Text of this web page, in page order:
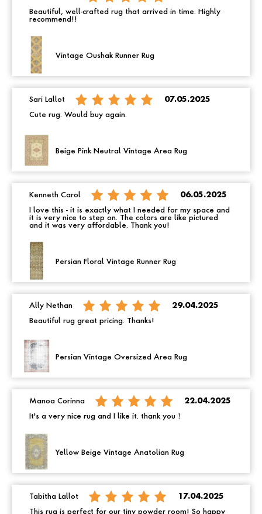
Beautiful, well-crafted rug that arrived in time. Highly
recommend!!
Vintage Oushak Runner Rug
Sari Lallot 07.05.2025
Cute rug. Would buy again.
Beige Pink Neutral Vintage Area Rug
Kenneth Carol 06.05.2025
I love this - it is exactly what I needed for my space and
it is very nice to step on. The colors are like pictured
and it was very affordable. Thank you!
Persian Floral Vintage Runner Rug
Ally Nethan 29.04.2025
Beautiful rug great pricing. Thanks!
Persian Vintage Oversized Area Rug
Manoa Corinna 22.04.2025
It's a very nice rug and I like it. thank you！
Yellow Beige Vintage Anatolian Rug
Tabitha Lallot 17.04.2025
This rug is perfect for our tiny powder room! So happy